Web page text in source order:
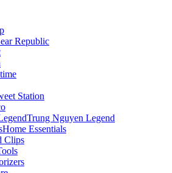
Republic
Station
Trung Nguyen Legend
Home Essentials
Clips